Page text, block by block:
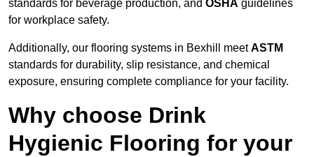
standards for beverage production, and OSHA guidelines
for workplace safety.
Additionally, our flooring systems in Bexhill meetASTM
standards for durability, slip resistance, and chemical
exposure, ensuring complete compliance for your facility.
Why choose Drink
Hygienic Flooring for your